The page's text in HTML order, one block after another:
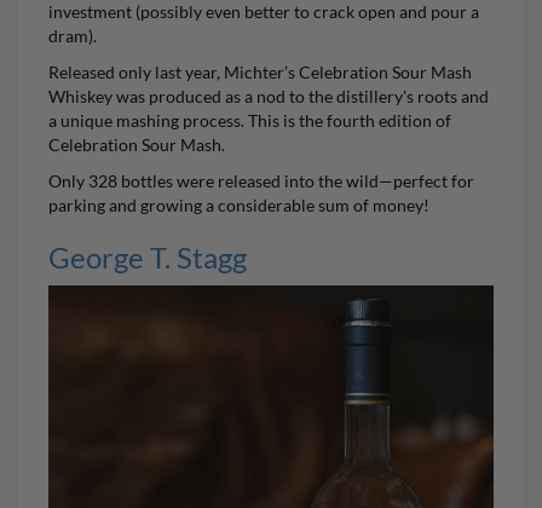
investment (possibly even better to crack open and pour a
dram).
Released only last year, Michter’s Celebration Sour Mash
Whiskeywas produced as a nod to the distillery's roots and
a unique mashing process. This is the fourth edition of
Celebration Sour Mash.
Only 328 bottles were released into the wild—perfect for
parking and growing a considerable sum of money!
George T. Stagg